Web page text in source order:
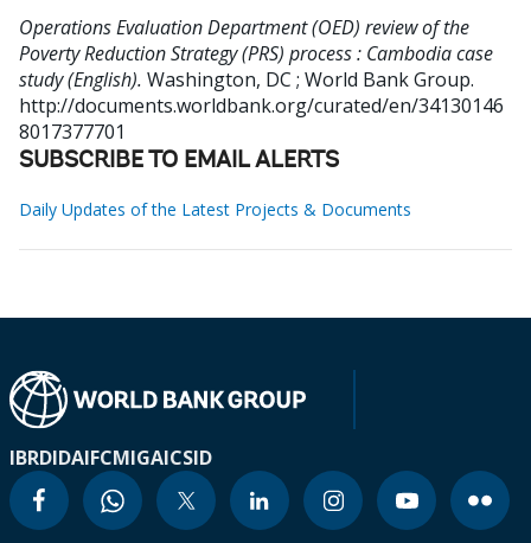
Operations Evaluation Department (OED) review of the
Poverty Reduction Strategy (PRS) process : Cambodia case
study (English). Washington, DC ; World Bank Group.
http://documents.worldbank.org/curated/en/34130146
8017377701
SUBSCRIBE TO EMAIL ALERTS
Daily Updates of the Latest Projects & Documents
IBRDIDAIFCMIGAICSID